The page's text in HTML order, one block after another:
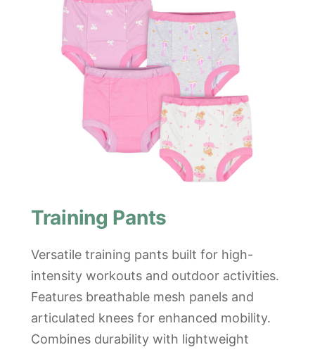
Training Pants
Versatile training pants built for high-
intensity workouts and outdoor activities.
Features breathable mesh panels and
articulated knees for enhanced mobility.
Combines durability with lightweight